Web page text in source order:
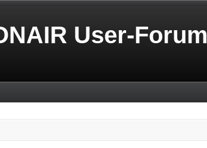
User-Forum